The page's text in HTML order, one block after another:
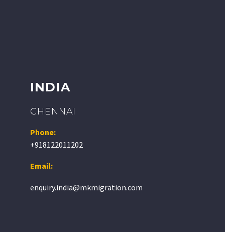
INDIA
CHENNAI
Phone:
+918122011202
Email:
enquiry.india@mkmigration.com